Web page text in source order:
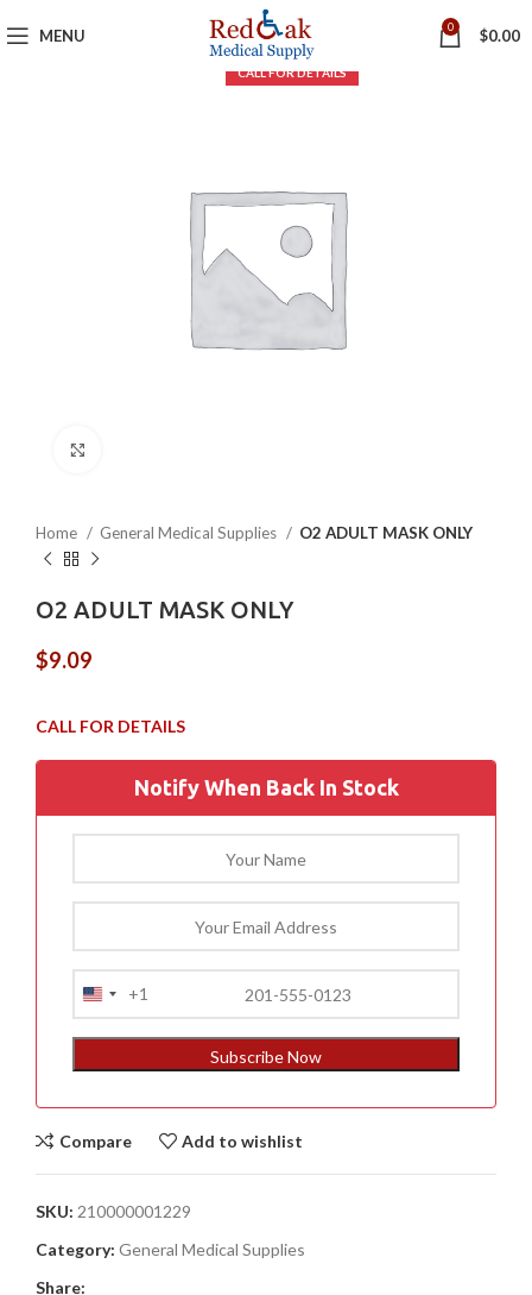
MENU 0 $0.00
Home General Medical Supplies O2 ADULT MASK ONLY
O2 ADULT MASK ONLY
$9.09
Notify When Back In Stock
United
States
+1
Subscribe Now
Compare Add to wishlist
SKU: 210000001229
Category: General Medical Supplies
Share: